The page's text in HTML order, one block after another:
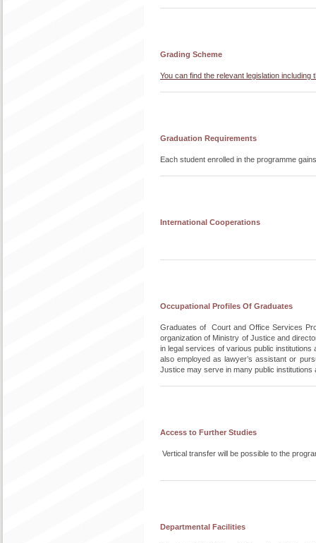
Grading Scheme
You can find the relevant legislation
Graduation Requirements
Each student enrolled in the programme
International Cooperations
Occupational Profiles Of Graduates
Graduates of Court and Office Services
organization of Ministry of Justice and
in legal services of various public
also employed as lawyer’s assistant or
Justice may serve in many public
Access to Further Studies
Vertical transfer will be possible to the
Departmental Facilities